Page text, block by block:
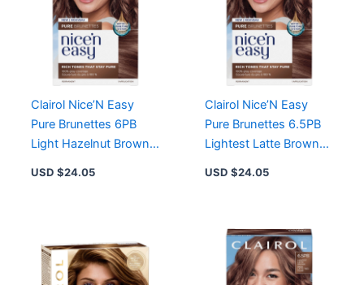
Clairol Nice’N Easy
Pure Brunettes 6PB
Light Hazelnut Brown
USD $24.05
Clairol Nice’N Easy
Pure Brunettes 6.5PB
Lightest Latte Brown
USD $24.05